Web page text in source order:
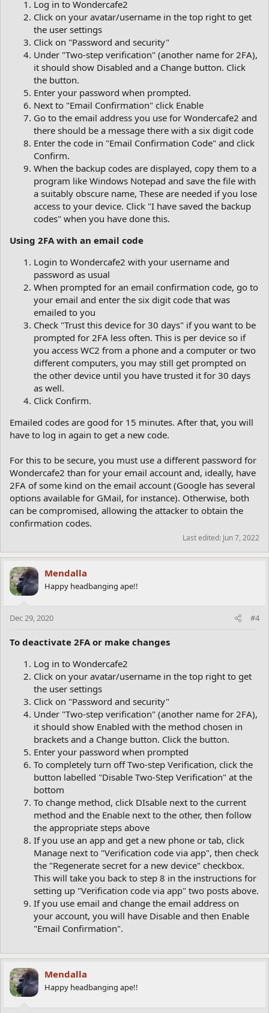
Log in to Wondercafe2
Click on your avatar/username in the top right to get
the user settings
Click on "Password and security"
Under "Two-step verification" (another name for 2FA),
it should show Disabled and a Change button. Click
the button.
Enter your password when prompted.
Next to "Email Confirmation" click Enable
Go to the email address you use for Wondercafe2 and
there should be a message there with a six digit code
Enter the code in "Email Confirmation Code" and click
Confirm.
When the backup codes are displayed, copy them to a
program like Windows Notepad and save the file with
a suitably obscure name, These are needed if you lose
access to your device. Click "I have saved the backup
codes" when you have done this.
Using 2FA with an email code
Login to Wondercafe2 with your username and
password as usual
When prompted for an email confirmation code, go to
your email and enter the six digit code that was
emailed to you
Check "Trust this device for 30 days" if you want to be
prompted for 2FA less often. This is per device so if
you access WC2 from a phone and a computer or two
different computers, you may still get prompted on
the other device until you have trusted it for 30 days
as well.
Click Confirm.
Emailed codes are good for 15 minutes. After that, you will
have to log in again to get a new code.
For this to be secure, you must use a different password for
Wondercafe2 than for your email account and, ideally, have
2FA of some kind on the email account (Google has several
options available for GMail, for instance). Otherwise, both
can be compromised, allowing the attacker to obtain the
confirmation codes.
Last edited: Jun 7, 2022
Mendalla
Happy headbanging ape!!
Dec 29, 2020 #4
To deactivate 2FA or make changes
Log in to Wondercafe2
Click on your avatar/username in the top right to get
the user settings
Click on "Password and security"
Under "Two-step verification" (another name for 2FA),
it should show Enabled with the method chosen in
brackets and a Change button. Click the button.
Enter your password when prompted
To completely turn off Two-step Verification, click the
button labelled "Disable Two-Step Verification" at the
bottom
To change method, click DIsable next to the current
method and the Enable next to the other, then follow
the appropriate steps above
If you use an app and get a new phone or tab, click
Manage next to "Verification code via app", then check
the "Regenerate secret for a new device" checkbox.
This will take you back to step 8 in the instructions for
setting up "Verification code via app" two posts above.
If you use email and change the email address on
your account, you will have Disable and then Enable
"Email Confirmation".
Mendalla
Happy headbanging ape!!